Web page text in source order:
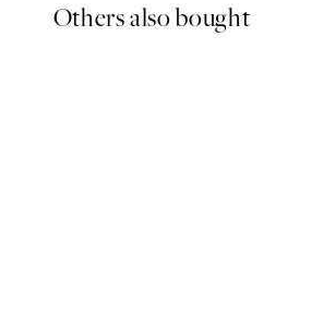
Others also bought